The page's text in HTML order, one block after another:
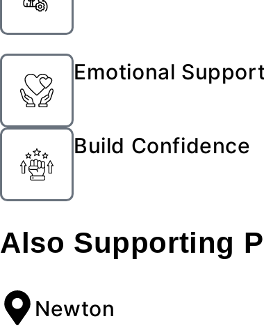
Emotional Support
Build Confidence
Also Supporting
Newton